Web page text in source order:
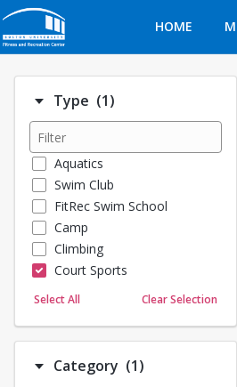
HOME
Type (1)Number of
Aquatics
Swim Club
FitRec Swim School
Camp
Climbing
Court Sports
Dance
Martial Arts
Select All Clear Selection
Category (1)Number of